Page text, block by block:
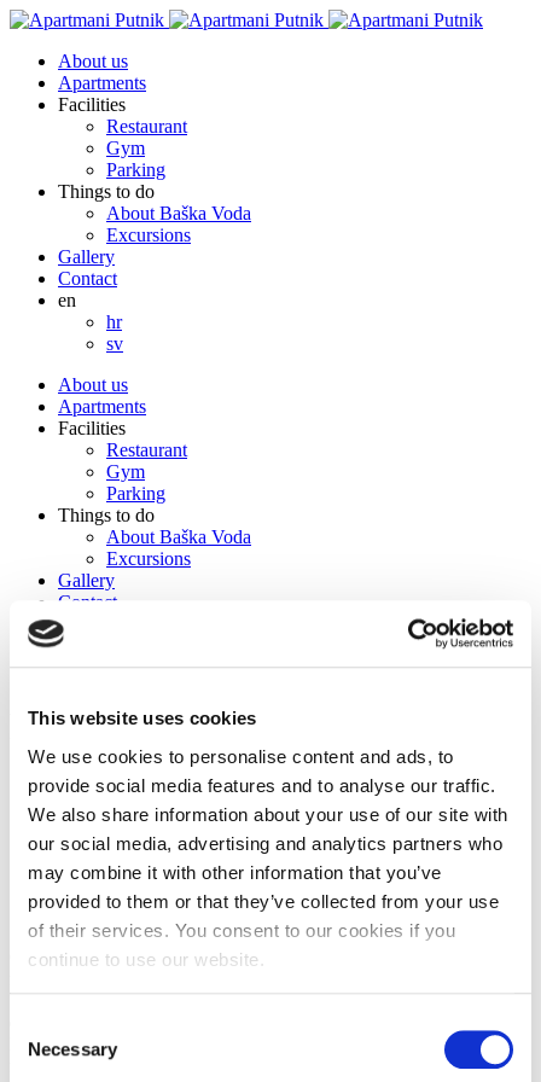
This website uses cookies
We use cookies to personalise content and ads, to
provide social media features and to analyse our traffic.
We also share information about your use of our site with
our social media, advertising and analytics partners who
may combine it with other information that you’ve
provided to them or that they’ve collected from your use
of their services. You consent to our cookies if you
continue to use our website.
Selection
Necessary
About us
Apartments
Facilities
Restaurant
Gym
Parking
Things to do
About Baška Voda
Excursions
Gallery
Contact
en
hr
sv
About us
Apartments
Facilities
Restaurant
Gym
Parking
Things to do
About Baška Voda
Excursions
Gallery
Contact
en
sv
Restaurant
Our on-site restaurant serves delicious local and international cuisine
Start your day with a hearty breakfast, featuring fresh fruits, pastries,
For lunch and dinner, choose from a variety of dishes, including
fresh seafood, grilled meats, and vegetarian options.